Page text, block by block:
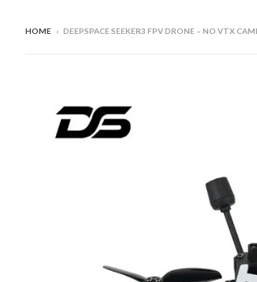
HOME › DEEPSPACE SEEKER3 FPV DRONE – NO VTX